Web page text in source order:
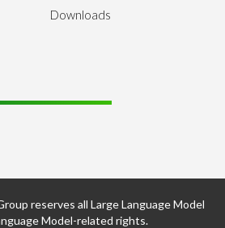
Downloads
reserves all Large Language Model
Model-related rights.